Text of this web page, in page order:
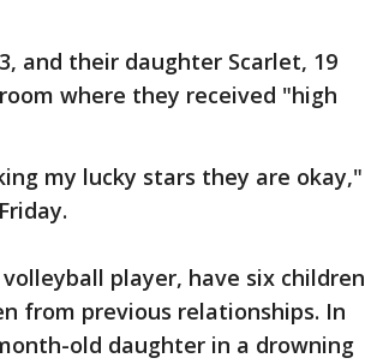
and their daughter Scarlet, 19
where they received "high
my lucky stars they are okay,"
player, have six children
from previous relationships. In
old daughter in a drowning